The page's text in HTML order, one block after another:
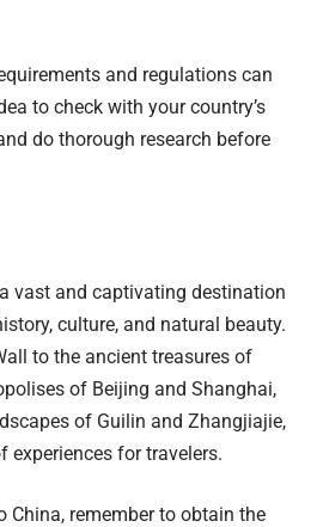
and regulations can
to check with your country’s
do thorough research before
vast and captivating destination
culture, and natural beauty.
to the ancient treasures of
of Beijing and Shanghai,
of Guilin and Zhangjiajie,
experiences for travelers.
China, remember to obtain the